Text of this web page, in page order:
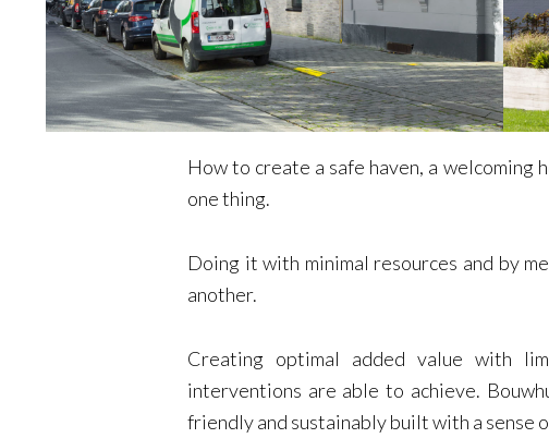
How to create a safe haven, a
one thing.
Doing it with minimal resources and by
another.
Creating optimal added value with
interventions are able to achieve.
friendly and sustainably built with a sense